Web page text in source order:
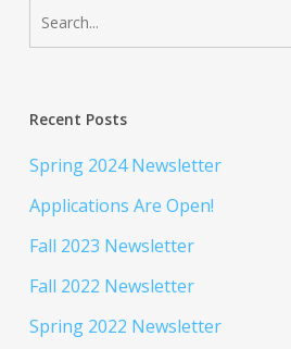
Recent Posts
Spring 2024 Newsletter
Applications Are Open!
Fall 2023 Newsletter
Fall 2022 Newsletter
Spring 2022 Newsletter